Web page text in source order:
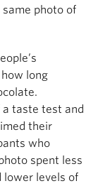
photo of
long
taste test and
their
who
spent less
lower levels of